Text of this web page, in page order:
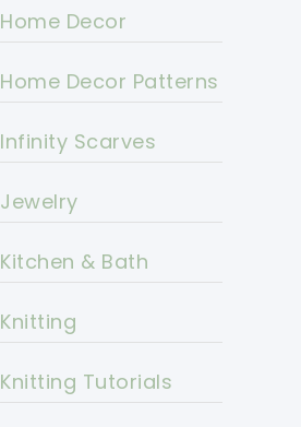
Home Decor
Home Decor Patterns
Infinity Scarves
Jewelry
Kitchen & Bath
Knitting
Knitting Tutorials